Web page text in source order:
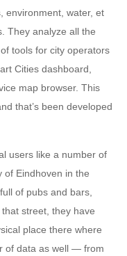
environment, water, et
They analyze all the
tools for city operators
Cities dashboard,
map browser. This
that’s been developed
users like a number of
of Eindhoven in the
of pubs and bars,
street, they have
place there where
of data as well — from